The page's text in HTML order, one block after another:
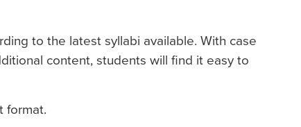
to the latest syllabi available. With case
content, students will find it easy to
format.